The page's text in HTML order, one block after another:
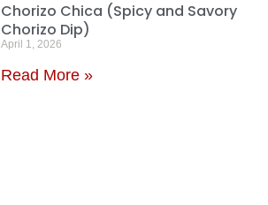
Chorizo Chica (Spicy and Savory
Chorizo Dip)
April 1, 2026
Read More »